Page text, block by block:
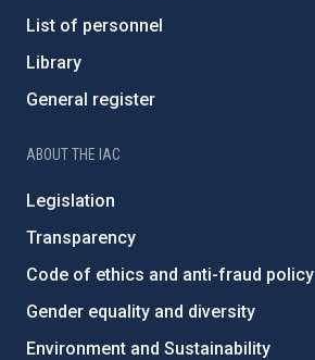
List of personnel
Library
General register
ABOUT THE IAC
Legislation
Transparency
Code of ethics and anti-fraud policy
Gender equality and diversity
Environment and Sustainability